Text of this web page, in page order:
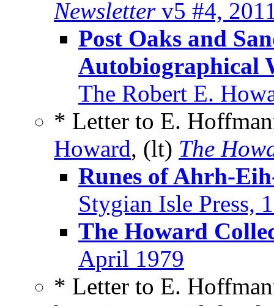
Newsletterv5 #4,
Post Oaks and
Autobiographical
The Robert E.
* Letter to E.
Howard, (lt) The
Runes of Ahrh-
Stygian Isle Press,
The Howard
April 1979
* Letter to E.